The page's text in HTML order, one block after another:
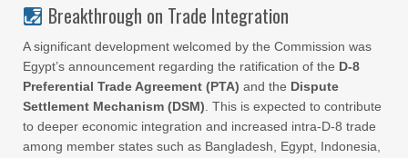
Breakthrough on Trade Integration
A significant development welcomed by the Commission was
Egypt’s announcement regarding the ratification of the D-8
Preferential Trade Agreement (PTA) and the Dispute
Settlement Mechanism (DSM) . This is expected to contribute
to deeper economic integration and increased intra-D-8 trade
among member states such as Bangladesh, Egypt, Indonesia,